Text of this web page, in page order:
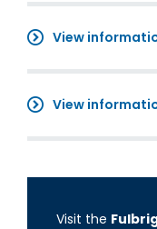
View
View
Visit the